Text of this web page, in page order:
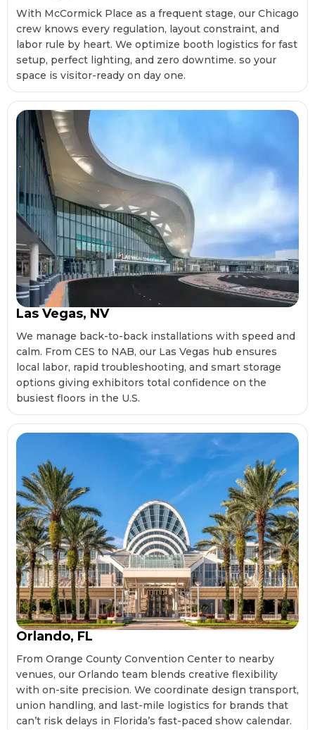
With McCormick Place as a frequent stage, our Chicago
crew knows every regulation, layout constraint, and
labor rule by heart. We optimize booth logistics for fast
setup, perfect lighting, and zero downtime. so your
space is visitor-ready on day one.
Las Vegas, NV
We manage back-to-back installations with speed and
calm. From CES to NAB, our Las Vegas hub ensures
local labor, rapid troubleshooting, and smart storage
options giving exhibitors total confidence on the
busiest floors in the U.S.
Orlando, FL
From Orange County Convention Center to nearby
venues, our Orlando team blends creative flexibility
with on-site precision. We coordinate design transport,
union handling, and last-mile logistics for brands that
can’t risk delays in Florida’s fast-paced show calendar.